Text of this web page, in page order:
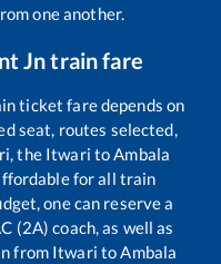
one another.
Jntrain fare
ticket fare depends on
seat, routes selected,
the Itwari toAmbala
for all train
one can reserve a
(2A) coach, as well as
from Itwari toAmbala